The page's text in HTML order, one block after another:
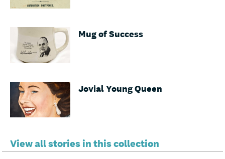
Mug of Success
Jovial Young Queen
View all stories in this collection